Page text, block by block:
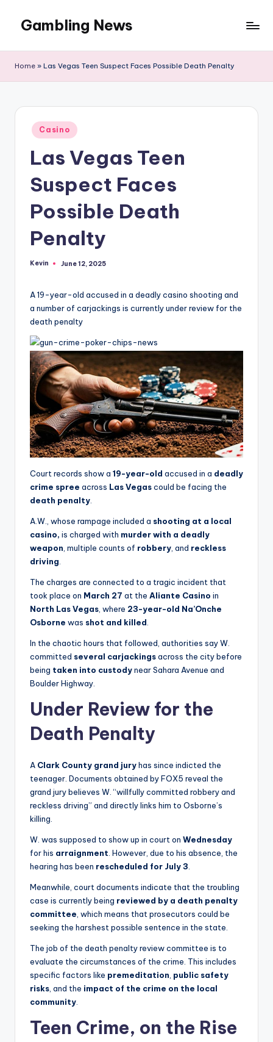
Gambling News
Home » Las Vegas Teen Suspect Faces Possible Death Penalty
Posted
in
Casino
Las Vegas Teen
Suspect Faces
Possible Death
Penalty
Posted
Kevin June 12, 2025
A 19-year-old accused in a deadly casino shooting and
a number of carjackings is currently under review for the
death penalty
Court records show a 19-year-old accused in a deadly
crime spree across Las Vegascould be facing the
death penalty
A.W., whose rampage included a shooting at a local
casino, is charged with murder with a deadly
weapon , multiple counts of robbery , and reckless
driving
The charges are connected to a tragic incident that
took place on March 27 at the Aliante Casino in
North Las Vegas , where 23-year-old Na’Onche
Osborne was shot and killed
In the chaotic hours that followed, authorities say W.
committed several carjackingsacross the city before
being taken into custodynear Sahara Avenue and
Boulder Highway.
Under Review for the
Death Penalty
A Clark County grand juryhas since indicted the
teenager. Documents obtained by FOX5 reveal the
grand jury believes W. “willfully committed robbery and
reckless driving” and directly links him to Osborne’s
killing.
W. was supposed to show up in court on Wednesday
for his arraignment . However, due to his absence, the
hearing has been rescheduled for July 3
Meanwhile, court documents indicate that the troubling
case is currently being reviewed by a death penalty
committee , which means that prosecutors could be
seeking the harshest possible sentence in the state.
The job of the death penalty review committee is to
evaluate the circumstances of the crime. This includes
specific factors like premeditation public safety
risks , and the impact of the crime on the local
community
Teen Crime, on the Rise